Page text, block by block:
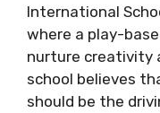
International
where a play-
nurture creativity
school believes
should be the